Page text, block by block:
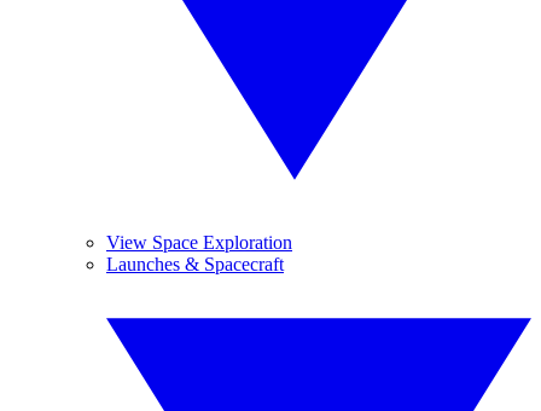
View Space Exploration
Launches & Spacecraft